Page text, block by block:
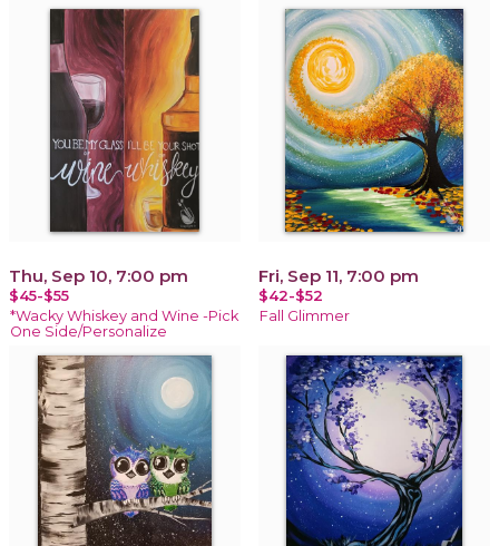
Thu, Sep 10, 7:00 pm
$45-$55
*Wacky Whiskey and Wine -Pick
One Side/Personalize
Fri, Sep 11, 7:00 pm
$42-$52
Fall Glimmer